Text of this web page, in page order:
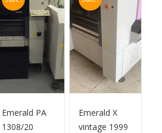
Emerald PA
1308/20
Emerald X
vintage 1999